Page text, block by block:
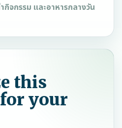
กิจกรรม และอาหารกลางวัน
this
your